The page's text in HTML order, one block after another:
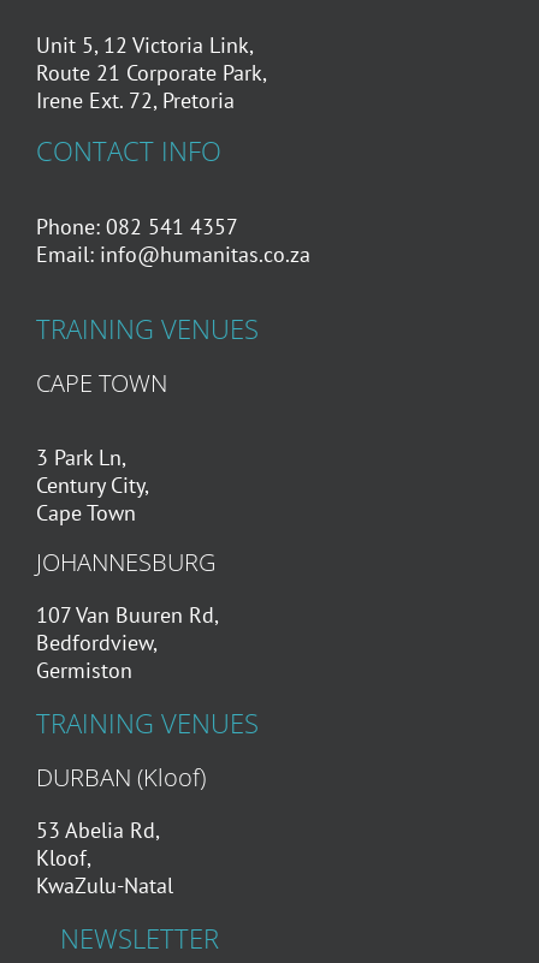
Unit 5, 12 Victoria Link,
Route 21 Corporate Park,
Irene Ext. 72, Pretoria
CONTACT INFO
Phone: 082 541 4357
Email: info@humanitas.co.za
TRAINING VENUES
CAPE TOWN
3 Park Ln,
Century City,
Cape Town
JOHANNESBURG
107 Van Buuren Rd,
Bedfordview,
Germiston
TRAINING VENUES
DURBAN (Kloof)
53 Abelia Rd,
Kloof,
KwaZulu-Natal
NEWSLETTER